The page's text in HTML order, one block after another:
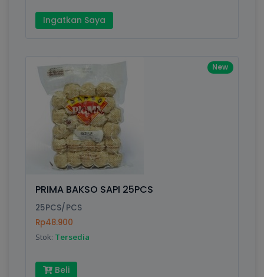
Ingatkan Saya
New
PRIMA BAKSO SAPI 25PCS
25PCS/PCS
Rp48.900
Stok: Tersedia
Beli